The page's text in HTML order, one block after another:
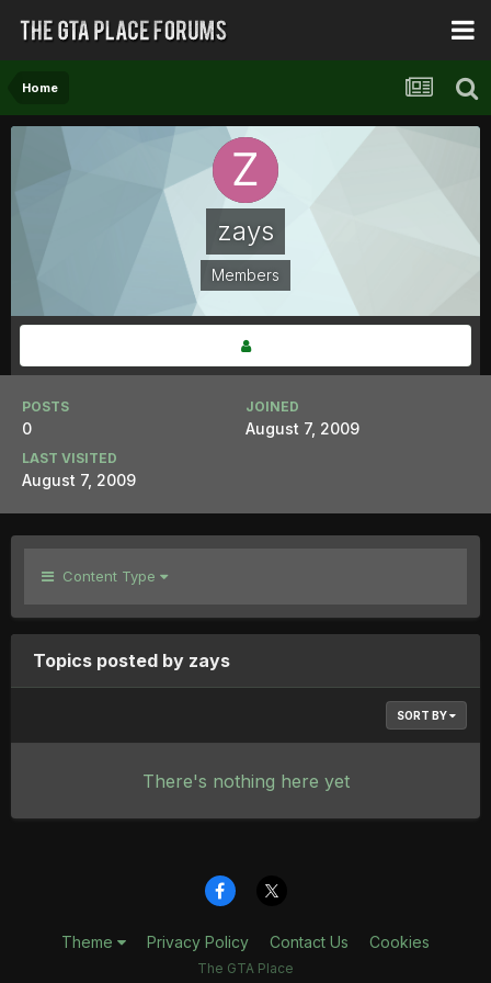
Home
zays
Members
POSTS
0
JOINED
August 7, 2009
LAST VISITED
August 7, 2009
Content Type
Topics posted by zays
SORT BY
There's nothing here yet
Theme Privacy Policy Contact Us Cookies
The GTA Place